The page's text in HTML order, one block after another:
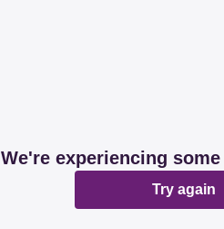
We're experiencing
Try again